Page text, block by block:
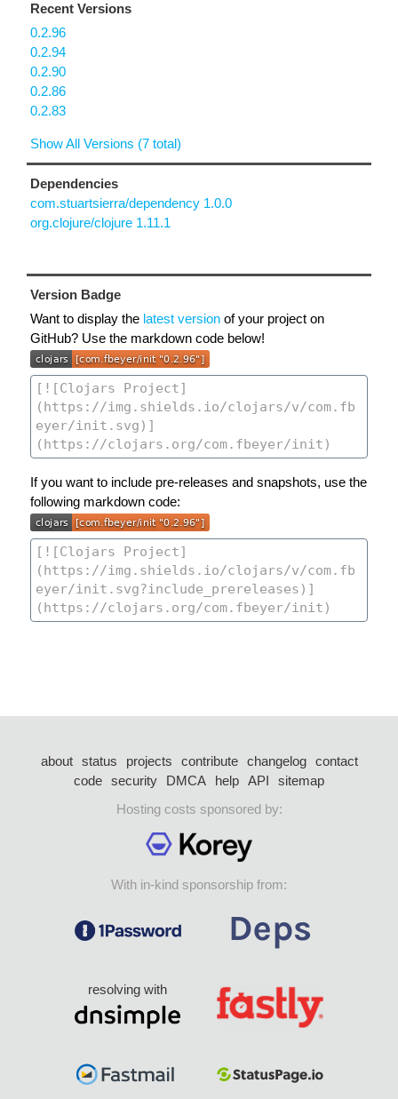
Recent Versions
0.2.96
0.2.94
0.2.90
0.2.86
0.2.83
Show All Versions (7 total)
Dependencies
com.stuartsierra/dependency 1.0.0
org.clojure/clojure 1.11.1
Version Badge
Want to display the latest version of your project on
GitHub? Use the markdown code below!
If you want to include pre-releases and snapshots, use the
following markdown code:
about status projects contribute changelog
contact
code security DMCA help API
sitemap
Hosting costs sponsored by:
With in-kind sponsorship from:
resolving with